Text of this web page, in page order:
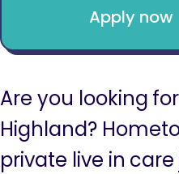
Apply now
Are you looking
Highland?
private live in